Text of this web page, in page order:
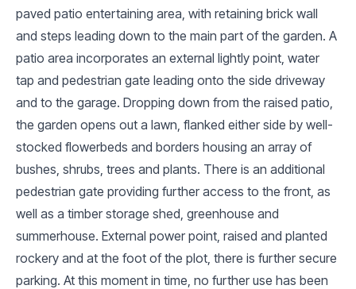
paved patio entertaining area, with retaining brick wall
and steps leading down to the main part of the garden. A
patio area incorporates an external lightly point, water
tap and pedestrian gate leading onto the side driveway
and to the garage. Dropping down from the raised patio,
the garden opens out a lawn, flanked either side by well-
stocked flowerbeds and borders housing an array of
bushes, shrubs, trees and plants. There is an additional
pedestrian gate providing further access to the front, as
well as a timber storage shed, greenhouse and
summerhouse. External power point, raised and planted
rockery and at the foot of the plot, there is further secure
parking. At this moment in time, no further use has been